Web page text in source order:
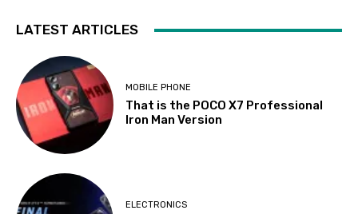
LATEST ARTICLES
MOBILE PHONE
That is the POCO X7 Professional
Iron Man Version
ELECTRONICS